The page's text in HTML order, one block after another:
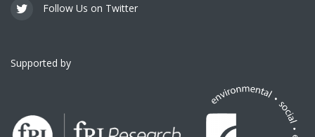
Follow Us on Twitter
Supported by